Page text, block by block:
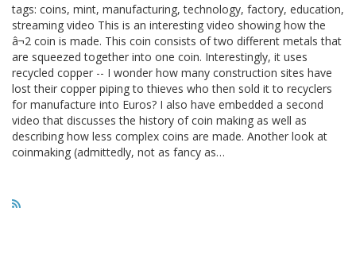
tags: coins, mint, manufacturing, technology, factory, education,
streaming video This is an interesting video showing how the
â¬2 coin is made. This coin consists of two different metals that
are squeezed together into one coin. Interestingly, it uses
recycled copper -- I wonder how many construction sites have
lost their copper piping to thieves who then sold it to recyclers
for manufacture into Euros? I also have embedded a second
video that discusses the history of coin making as well as
describing how less complex coins are made. Another look at
coinmaking (admittedly, not as fancy as…